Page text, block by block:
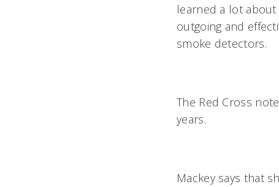
learned a lot
outgoing and
smoke detectors.
The Red Cross
years.
Mackey says that